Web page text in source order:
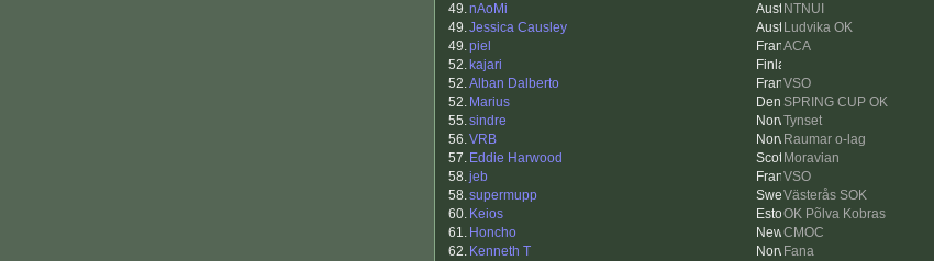
49.nAoMi NTNUI
49.Jessica Causley Ludvika OK
49.piel ACA
52. kajari
52.Alban Dalberto VSO
52. Marius SPRING CUP OK
55.sindre Tynset
56.VRB Raumar o-lag
57. Eddie Harwood Moravian
58.jeb VSO
58.supermupp Västerås SOK
60. Keios OK Põlva Kobras
61. Honcho CMOC
62. Kenneth T Fana